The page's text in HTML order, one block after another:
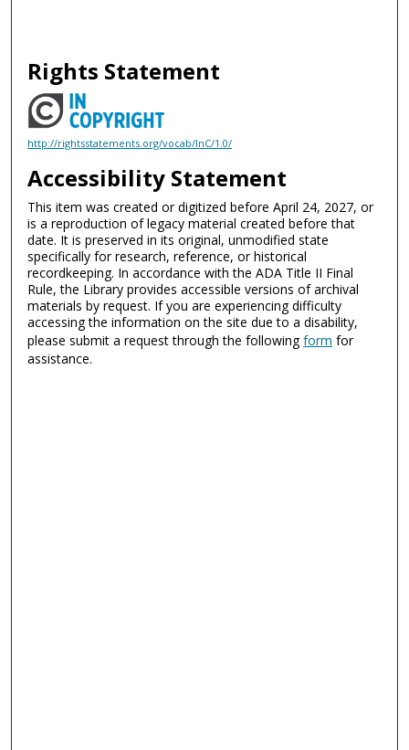
Rights Statement
http://rightsstatements.org/vocab/InC/1.0/
Accessibility Statement
This item was created or digitized before April 24, 2027, or
is a reproduction of legacy material created before that
date. It is preserved in its original, unmodified state
specifically for research, reference, or historical
recordkeeping. In accordance with the ADA Title II Final
Rule, the Library provides accessible versions of archival
materials by request. If you are experiencing difficulty
accessing the information on the site due to a disability,
please submit a request through the followingform for
assistance.